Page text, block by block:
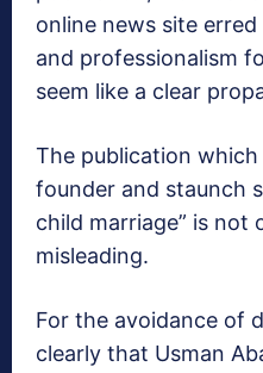
online news site
and professionalism
seem like a clear
The publication which
founder and staunch
child marriage” is not
misleading.
For the avoidance of
clearly that Usman